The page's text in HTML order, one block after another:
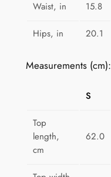
u
Waist, in 15.8
Hips, in 20.1
Measurements (cm):
S
Top
length,
cm
62.0